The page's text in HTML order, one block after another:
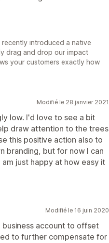
introduced a native
drag and drop our impact
your customers exactly how
Modifié le 28 janvier 2021
low. I'd love to see a bit
draw attention to the trees
this positive action also to
branding, but for now I can
just happy at how easy it
Modifié le 16 juin 2020
business account to offset
to further compensate for